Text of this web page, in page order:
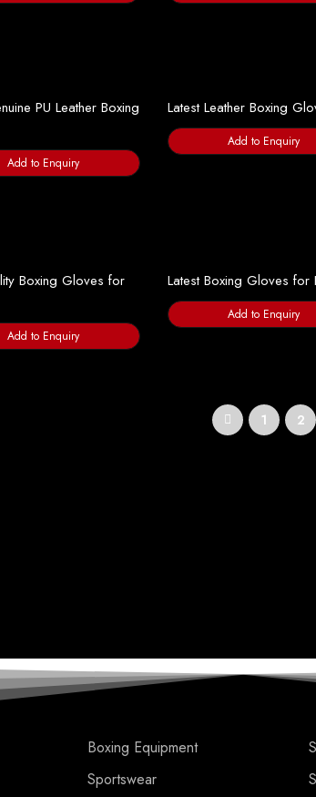
PU Leather Boxing
Add to Enquiry
Latest Leather Boxing
Add to Enquiry
Boxing Gloves for
Add to Enquiry
Latest Boxing Gloves for
Add to Enquiry
1 2
Boxing Equipment
Sportswear